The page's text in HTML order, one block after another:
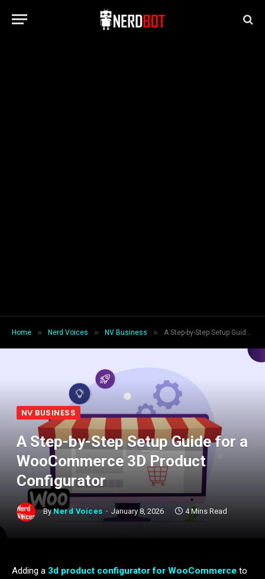
Home » Nerd Voices » NV Business » A Step-by-Step Setup Guide for a WooCommerce 3D Product Configurator
NV BUSINESS
A Step-by-Step Setup Guide for a
WooCommerce 3D Product
Configurator
By Nerd Voices January 8, 2026 4 Mins Read
Adding a 3d product configurator for WooCommerce to